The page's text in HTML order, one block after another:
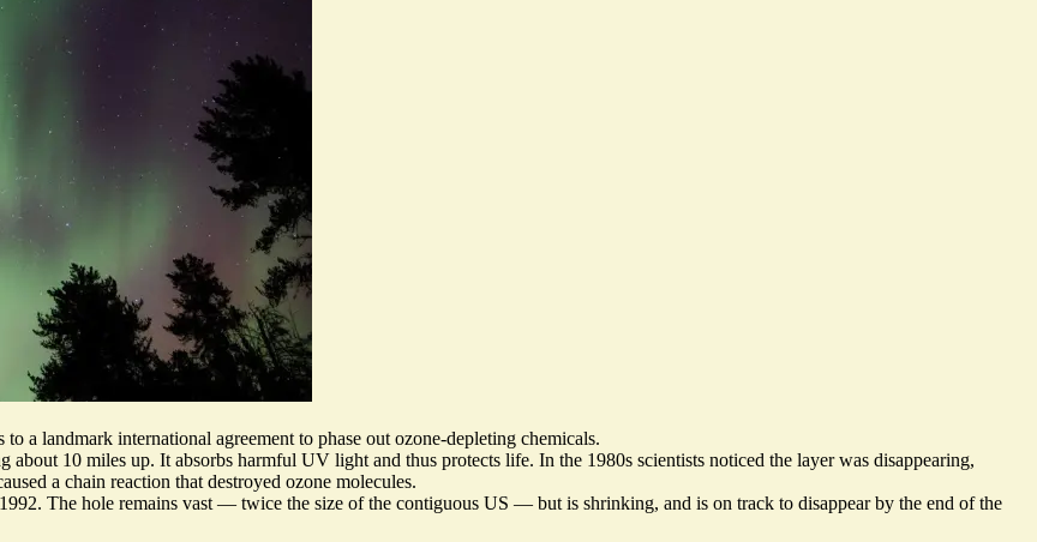
a landmark international agreement to phase out ozone-depleting chemicals.
10 miles up. It absorbs harmful UV light and thus protects life. In the 1980s scientists noticed the layer was disappearing,
a chain reaction that destroyed ozone molecules.
The hole remains vast — twice the size of the contiguous US — but is shrinking, and is on track to disappear by the end of the